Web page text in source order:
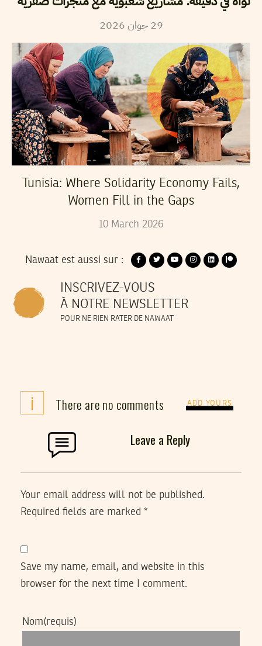
29 جوان2026
Tunisia: Where Solidarity Economy Fails,
Women Fill in the Gaps
10 March 2026
Nawaat est aussi sur :
INSCRIVEZ-VOUS
À NOTRE NEWSLETTER
POUR NE RIEN RATER DE NAWAAT
i There are no comments ADD YOURS
Leave a Reply
Your email address will not be published.
Required fields are marked *
Save my name, email, and website in this
browser for the next time I comment.
Nom(requis)